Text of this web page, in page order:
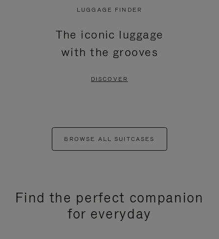
LUGGAGE FINDER
The iconic luggage
with the grooves
DISCOVER
BROWSE ALL SUITCASES
Find the perfect companion
for everyday